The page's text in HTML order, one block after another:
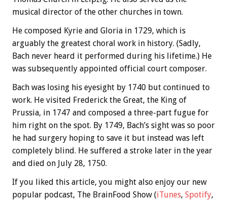
musical director of the other churches in town.
He composed Kyrie and Gloria in 1729, which is
arguably the greatest choral work in history. (Sadly,
Bach never heard it performed during his lifetime.) He
was subsequently appointed official court composer.
Bach was losing his eyesight by 1740 but continued to
work. He visited Frederick the Great, the King of
Prussia, in 1747 and composed a three-part fugue for
him right on the spot. By 1749, Bach’s sight was so poor
he had surgery hoping to save it but instead was left
completely blind. He suffered a stroke later in the year
and died on July 28, 1750.
If you liked this article, you might also enjoy our new
popular podcast, The BrainFood Show (iTunes, Spotify,